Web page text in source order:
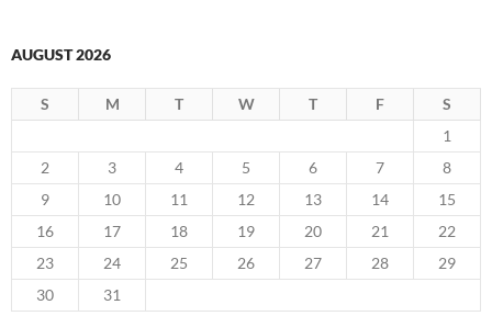
AUGUST 2026
S M T W T F
S
1
2
3 4 5 6 7
8
9
10 11 12 13 14
15
16
17 18 19 20 21
22
23
24 25 26 27 28
29
30
31